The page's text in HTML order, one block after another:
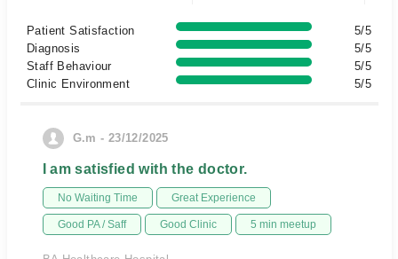
Patient Satisfaction
5/5
Diagnosis
5/5
Staff Behaviour
5/5
Clinic Environment
5/5
G.m - 23/12/2025
I am satisfied with the doctor.
No Waiting Time Great Experience
Good PA / Saff Good Clinic 5 min meetup